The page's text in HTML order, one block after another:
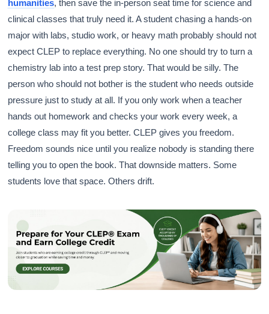
humanities, then save the in-person seat time for science and
clinical classes that truly need it. A student chasing a hands-on
major with labs, studio work, or heavy math probably should not
expect CLEP to replace everything. No one should try to turn a
chemistry lab into a test prep story. That would be silly. The
person who should not bother is the student who needs outside
pressure just to study at all. If you only work when a teacher
hands out homework and checks your work every week, a
college class may fit you better. CLEP gives you freedom.
Freedom sounds nice until you realize nobody is standing there
telling you to open the book. That downside matters. Some
students love that space. Others drift.